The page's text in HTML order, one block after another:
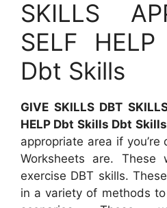
SKILLS
SELF
Dbt Skills
GIVE SKILLS DBT
HELP Dbt Skills Dbt Skills
appropriate area if you’re
Worksheets are. These
exercise DBT skills.
in a variety of methods